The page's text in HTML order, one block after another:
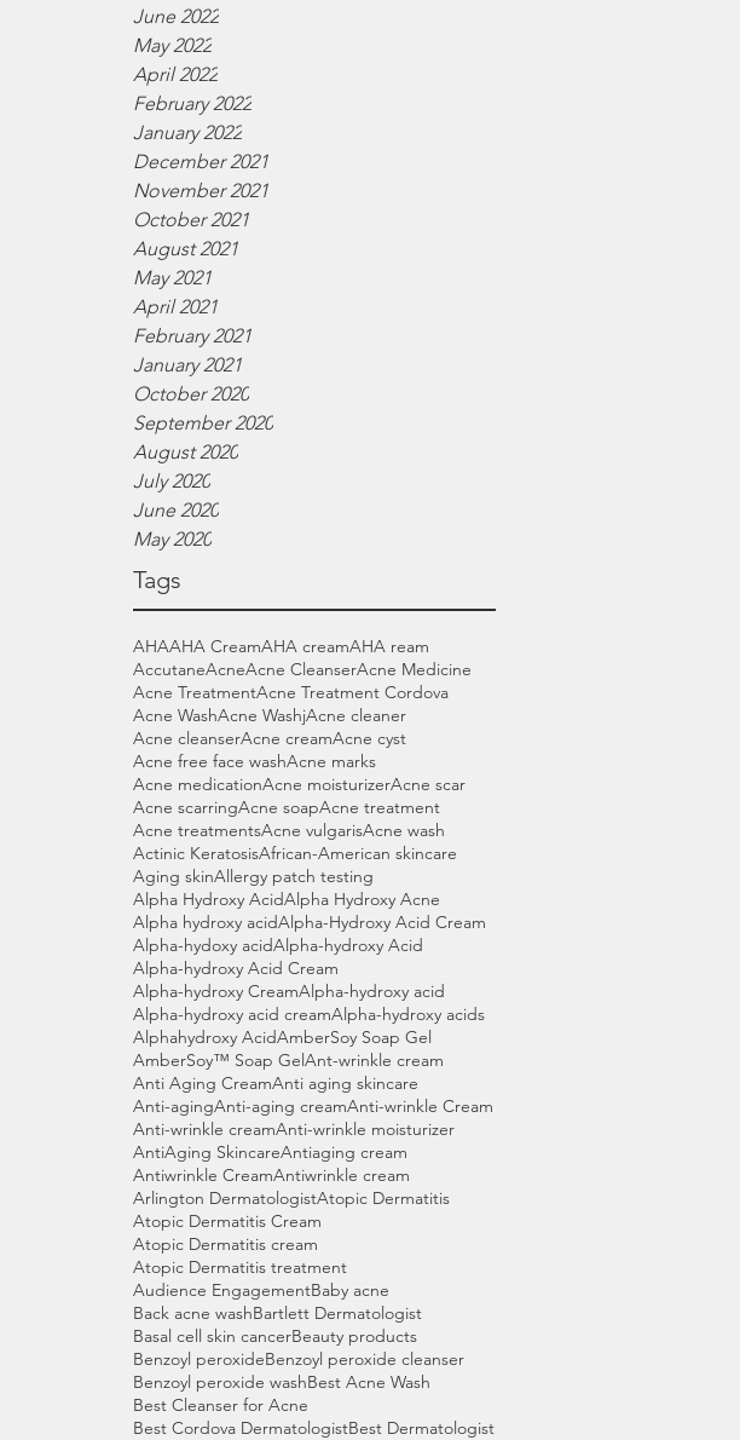
June 2022
May 2022
April 2022
February 2022
January 2022
December 2021
November 2021
October 2021
August 2021
May 2021
April 2021
February 2021
January 2021
October 2020
September 2020
August 2020
July 2020
June 2020
May 2020
Tags
AHAAHA CreamAHA creamAHA ream
AccutaneAcneAcne CleanserAcne Medicine
Acne TreatmentAcne Treatment Cordova
Acne WashAcne WashjAcne cleaner
Acne cleanserAcne creamAcne cyst
Acne free face washAcne marks
Acne medicationAcne moisturizerAcne scar
Acne scarringAcne soapAcne treatment
Acne treatmentsAcne vulgarisAcne wash
Actinic KeratosisAfrican-American skincare
Aging skinAllergy patch testing
Alpha Hydroxy AcidAlpha Hydroxy Acne
Alpha hydroxy acidAlpha-Hydroxy Acid Cream
Alpha-hydoxy acidAlpha-hydroxy Acid
Alpha-hydroxy Acid Cream
Alpha-hydroxy CreamAlpha-hydroxy acid
Alpha-hydroxy acid creamAlpha-hydroxy acids
Alphahydroxy AcidAmberSoy Soap Gel
AmberSoy™ Soap GelAnt-wrinkle cream
Anti Aging CreamAnti aging skincare
Anti-agingAnti-aging creamAnti-wrinkle Cream
Anti-wrinkle creamAnti-wrinkle moisturizer
AntiAging SkincareAntiaging cream
Antiwrinkle CreamAntiwrinkle cream
Arlington DermatologistAtopic Dermatitis
Atopic Dermatitis Cream
Atopic Dermatitis cream
Atopic Dermatitis treatment
Audience EngagementBaby acne
Back acne washBartlett Dermatologist
Basal cell skin cancerBeauty products
Benzoyl peroxideBenzoyl peroxide cleanser
Benzoyl peroxide washBest Acne Wash
Best Cleanser for Acne
Best Cordova DermatologistBest Dermatologist